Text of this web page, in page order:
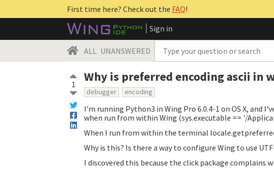
First time here? Check out the FAQ!
Sign in
ALL UNANSWERED
1 Why is preferred encoding ascii in
debugger encoding
I'm running Python3 in Wing Pro 6.0.4-1 on OS X, and
when run from within Wing (sys.executable == '/
When I run from within the terminal
Why is this? Is there a way to configure Wing to use
I discovered this because the click package complains